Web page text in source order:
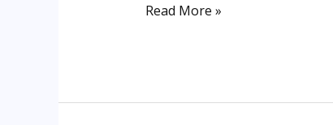
Read More »